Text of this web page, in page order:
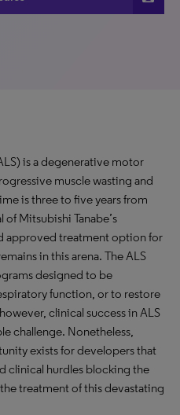
is a degenerative motor
muscle wasting and
is three to five years from
of Mitsubishi Tanabe’s
approved treatment option for
in this arena. The ALS
designed to be
function, or to restore
clinical success in ALS
challenge. Nonetheless,
exists for developers that
clinical hurdles blocking the
treatment of this devastating